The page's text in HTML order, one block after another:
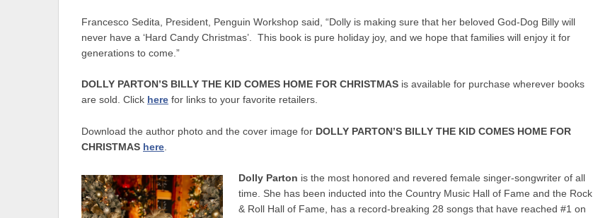
Francesco Sedita, President, Penguin Workshop said, “ Dolly is making sure that her beloved God-Dog Billy will
never have a ‘Hard Candy Christmas’. This book is pure holiday joy, and we hope that families will enjoy it for
generations to come.”
DOLLY PARTON’S BILLY THE KID COMES HOME FOR CHRISTMAS is available for purchase wherever books
are sold. Click here for links to your favorite retailers.
Download the author photo and the cover image for DOLLY PARTON’S BILLY THE KID COMES HOME FOR
CHRISTMAS here
Dolly Parton is the most honored and revered female singer-songwriter of all
time. She has been inducted into the Country Music Hall of Fame and the Rock
& Roll Hall of Fame, has a record-breaking 28 songs that have reached #1 on